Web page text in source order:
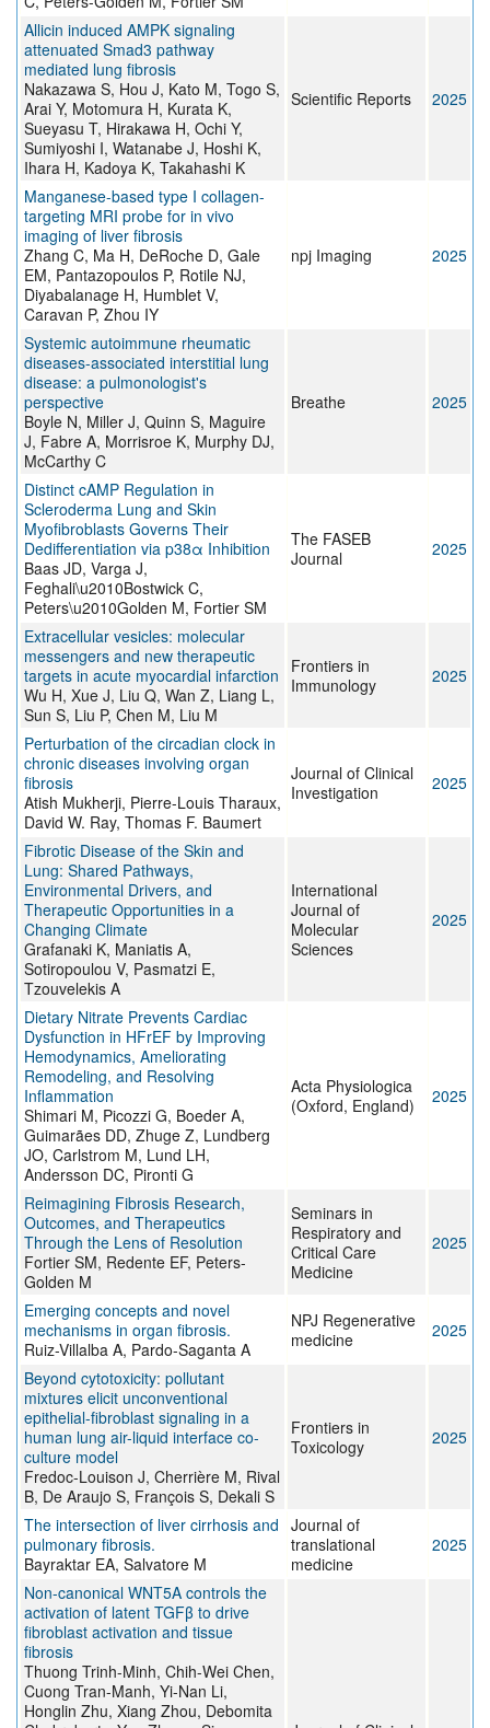
Allicin induced AMPK signaling
attenuated Smad3 pathway
mediated lung fibrosis
Nakazawa S, Hou J, Kato M, Togo S,
Arai Y, Motomura H, Kurata K,
Sueyasu T, Hirakawa H, Ochi Y,
Sumiyoshi I, Watanabe J, Hoshi K,
Ihara H, Kadoya K, Takahashi K
Scientific Reports 2025
Manganese-based type I collagen-
targeting MRI probe for in vivo
imaging of liver fibrosis
Zhang C, Ma H, DeRoche D, Gale
EM, Pantazopoulos P, Rotile NJ,
Diyabalanage H, Humblet V,
Caravan P, Zhou IY
npj Imaging 2025
Systemic autoimmune rheumatic
diseases-associated interstitial lung
disease: a pulmonologist's
perspective
Boyle N, Miller J, Quinn S, Maguire
J, Fabre A, Morrisroe K, Murphy DJ,
McCarthy C
Breathe 2025
Distinct cAMP Regulation in
Scleroderma Lung and Skin
Myofibroblasts Governs Their
Dedifferentiation via p38α Inhibition
Baas JD, Varga J,
Feghali\u2010Bostwick C,
Peters\u2010Golden M, Fortier SM
The FASEB
Journal
2025
Extracellular vesicles: molecular
messengers and new therapeutic
targets in acute myocardial infarction
Wu H, Xue J, Liu Q, Wan Z, Liang L,
Sun S, Liu P, Chen M, Liu M
Frontiers in
Immunology
2025
Perturbation of the circadian clock in
chronic diseases involving organ
fibrosis
Atish Mukherji, Pierre-Louis Tharaux,
David W. Ray, Thomas F. Baumert
Journal of Clinical
Investigation
2025
Fibrotic Disease of the Skin and
Lung: Shared Pathways,
Environmental Drivers, and
Therapeutic Opportunities in a
Changing Climate
Grafanaki K, Maniatis A,
Sotiropoulou V, Pasmatzi E,
Tzouvelekis A
International
Journal of
Molecular
Sciences
2025
Dietary Nitrate Prevents Cardiac
Dysfunction in HFrEF by Improving
Hemodynamics, Ameliorating
Remodeling, and Resolving
Inflammation
Shimari M, Picozzi G, Boeder A,
Guimarães DD, Zhuge Z, Lundberg
JO, Carlstrom M, Lund LH,
Andersson DC, Pironti G
Acta Physiologica
(Oxford, England)
2025
Reimagining Fibrosis Research,
Outcomes, and Therapeutics
Through the Lens of Resolution
Fortier SM, Redente EF, Peters-
Golden M
Seminars in
Respiratory and
Critical Care
Medicine
2025
Emerging concepts and novel
mechanisms in organ fibrosis.
Ruiz-Villalba A, Pardo-Saganta A
NPJ Regenerative
medicine
2025
Beyond cytotoxicity: pollutant
mixtures elicit unconventional
epithelial-fibroblast signaling in a
human lung air-liquid interface co-
culture model
Fredoc-Louison J, Cherrière M, Rival
B, De Araujo S, François S, Dekali S
Frontiers in
Toxicology
2025
The intersection of liver cirrhosis and
pulmonary fibrosis.
Bayraktar EA, Salvatore M
Journal of
translational
medicine
2025
Non-canonical WNT5A controls the
activation of latent TGFβ to drive
fibroblast activation and tissue
fibrosis
Thuong Trinh-Minh, Chih-Wei Chen,
Cuong Tran-Manh, Yi-Nan Li,
Honglin Zhu, Xiang Zhou, Debomita